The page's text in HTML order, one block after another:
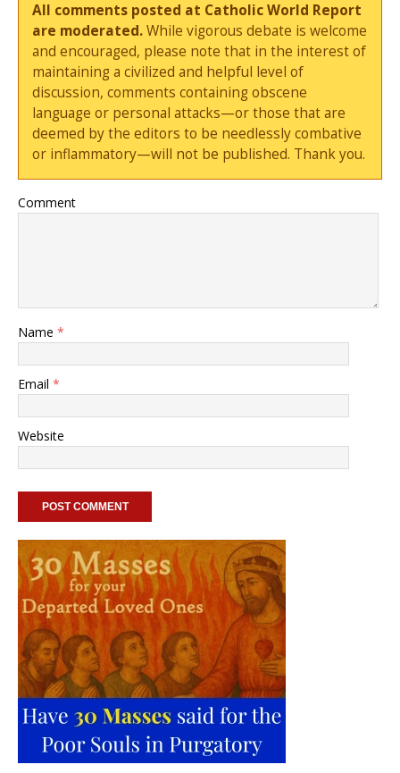
All comments posted at Catholic World Report
are moderated.While vigorous debate is welcome
and encouraged, please note that in the interest of
maintaining a civilized and helpful level of
discussion, comments containing obscene
language or personal attacks—or those that are
deemed by the editors to be needlessly combative
or inflammatory—will not be published. Thank you.
Comment
Name *
Email *
Website